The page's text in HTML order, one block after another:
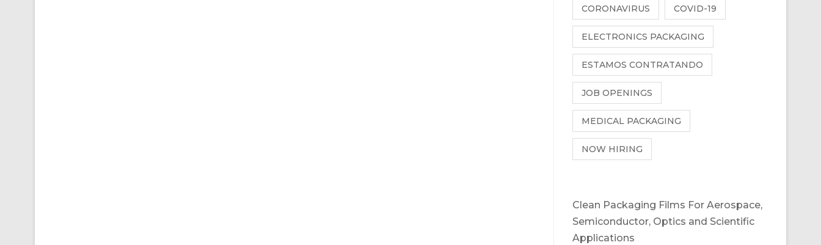
CORONAVIRUS COVID-19
ELECTRONICS PACKAGING
ESTAMOS CONTRATANDO
JOB OPENINGS
MEDICAL PACKAGING
NOW HIRING
Clean Packaging Films For Aerospace,
Semiconductor, Optics and Scientific
Applications